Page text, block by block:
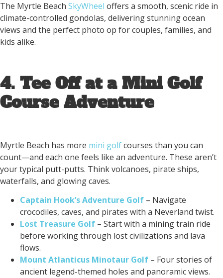
The Myrtle Beach SkyWheel offers a smooth, scenic ride in
climate-controlled gondolas, delivering stunning ocean
views and the perfect photo op for couples, families, and
kids alike.
4. Tee Off at a Mini Golf
Course Adventure
Myrtle Beach has more mini golfcourses than you can
count—and each one feels like an adventure. These aren’t
your typical putt-putts. Think volcanoes, pirate ships,
waterfalls, and glowing caves.
Captain Hook’s Adventure Golf – Navigate
crocodiles, caves, and pirates with a Neverland twist.
Lost Treasure Golf – Start with a mining train ride
before working through lost civilizations and lava
flows.
Mount Atlanticus Minotaur Golf – Four stories of
ancient legend-themed holes and panoramic views.